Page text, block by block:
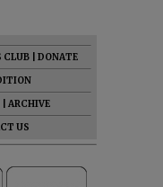
CLUB
DONATE
ARCHIVE
US